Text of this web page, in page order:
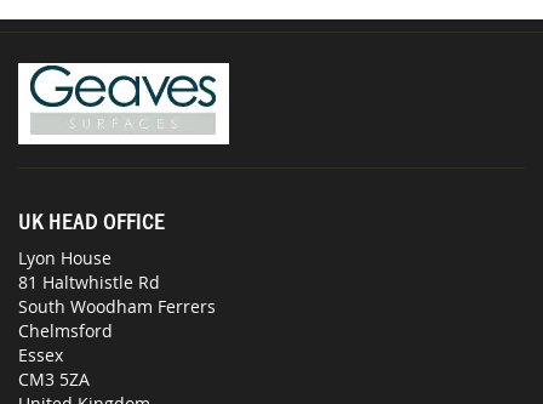
UK HEAD OFFICE
Lyon House
81 Haltwhistle Rd
South Woodham Ferrers
Chelmsford
Essex
CM3 5ZA